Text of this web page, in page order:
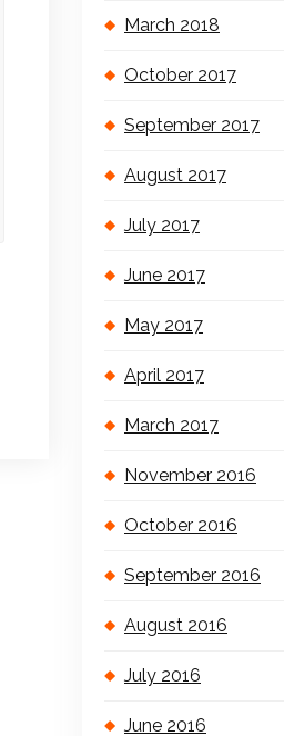
March 2018
October 2017
September 2017
August 2017
July 2017
June 2017
May 2017
April 2017
March 2017
November 2016
October 2016
September 2016
August 2016
July 2016
June 2016